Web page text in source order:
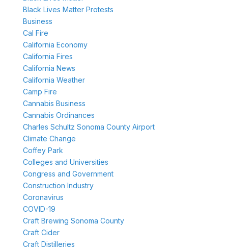
Black Lives Matter Protests
Business
Cal Fire
California Economy
California Fires
California News
California Weather
Camp Fire
Cannabis Business
Cannabis Ordinances
Charles Schultz Sonoma County Airport
Climate Change
Coffey Park
Colleges and Universities
Congress and Government
Construction Industry
Coronavirus
COVID-19
Craft Brewing Sonoma County
Craft Cider
Craft Distilleries